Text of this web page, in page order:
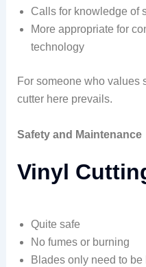
Calls for knowledge of
More appropriate for
technology
For someone who values
cutter here prevails.
Safety and Maintenance
Vinyl
Quite safe
No fumes or burning
Blades only need to